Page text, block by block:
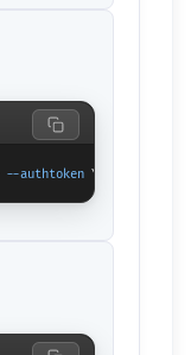
--authtoken